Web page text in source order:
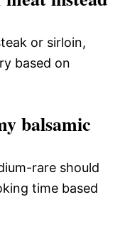
or sirloin,
based on
balsamic
rare should
time based